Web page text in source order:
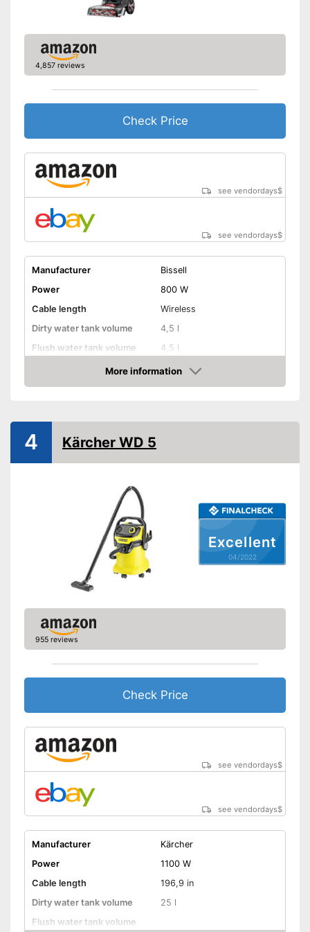
hand
upholstery
4,857 reviews
Check Price
see vendordays$
see vendordays$
Manufacturer
Bissell
Power
800 W
Cable length
Wireless
Dirty water tank volume
4,5 l
Flush water tank volume
4,5 l
Suitable for hard floors
Suitable for upholstery
Animal hair
Suction nozzles
Developed for carpets
Shipping (Amazon)
More information
Check Price
Excellent
04/2022
4 Kärcher WD 5
955 reviews
Check Price
see vendordays$
see vendordays$
Manufacturer
Kärcher
Power
1100 W
Cable length
196,9 in
Dirty water tank volume
25 l
Flush water tank volume